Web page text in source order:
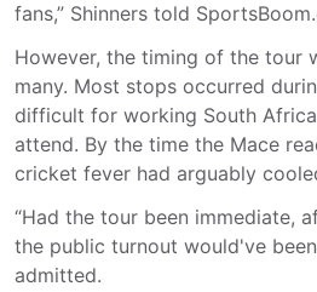
fans,” Shinners told
However, the timing of the tour
many. Most stops occurred
difficult for working South
attend. By the time the Mace
cricket fever had arguably
“Had the tour been immediate,
the public turnout would've
admitted.